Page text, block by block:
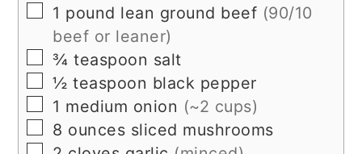
▢
1 pound lean ground beef (90/10
beef or leaner)
▢
¾ teaspoon salt
▢
½ teaspoon black pepper
▢
1 medium onion (~2 cups)
▢
8 ounces sliced mushrooms